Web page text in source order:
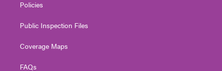
Policies
Public Inspection Files
Coverage Maps
FAQs